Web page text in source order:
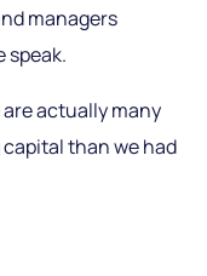
managers
speak.
actually many
than we had